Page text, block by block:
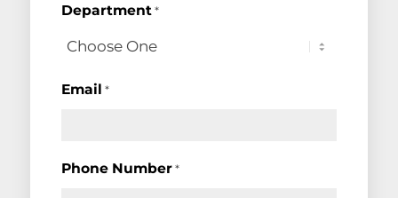
Department *
Email *
Phone Number *